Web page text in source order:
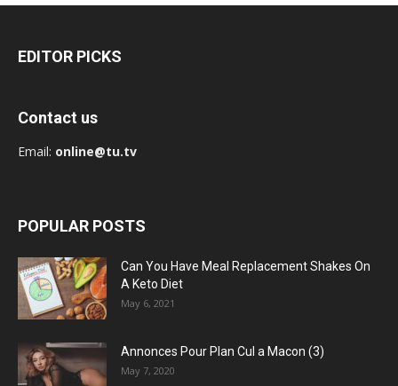
EDITOR PICKS
Contact us
Email: online@tu.tv
POPULAR POSTS
Can You Have Meal Replacement Shakes On
A Keto Diet
May 6, 2021
Annonces Pour Plan Cul a Macon (3)
May 7, 2020